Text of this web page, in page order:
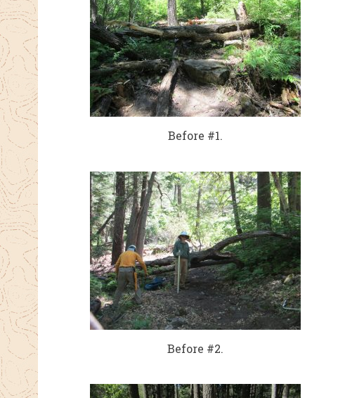
Before #1.
Before #2.